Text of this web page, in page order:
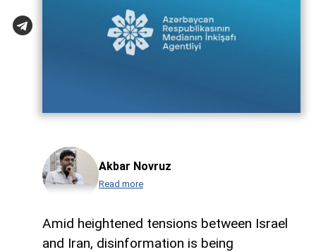
Akbar Novruz
Read more
Amid heightened tensions between Israel
and Iran, disinformation is being